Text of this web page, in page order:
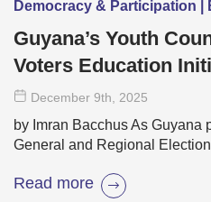
Democracy & Participation |
Guyana’s Youth
Voters Education
December 9th , 2025
by Imran Bacchus As Guyana
General and Regional
Read more